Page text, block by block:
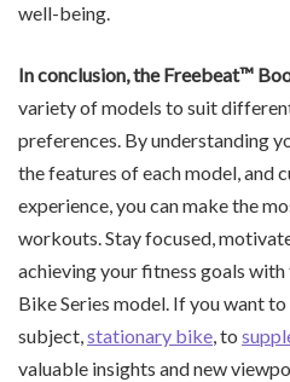
well-being.
In conclusion, the Freebeat™
variety of models to suit
preferences. By understanding
the features of each model, and
experience, you can make the
workouts. Stay focused,
achieving your fitness goals
Bike Series model. If you want
subject,stationary bike, to
valuable insights and new